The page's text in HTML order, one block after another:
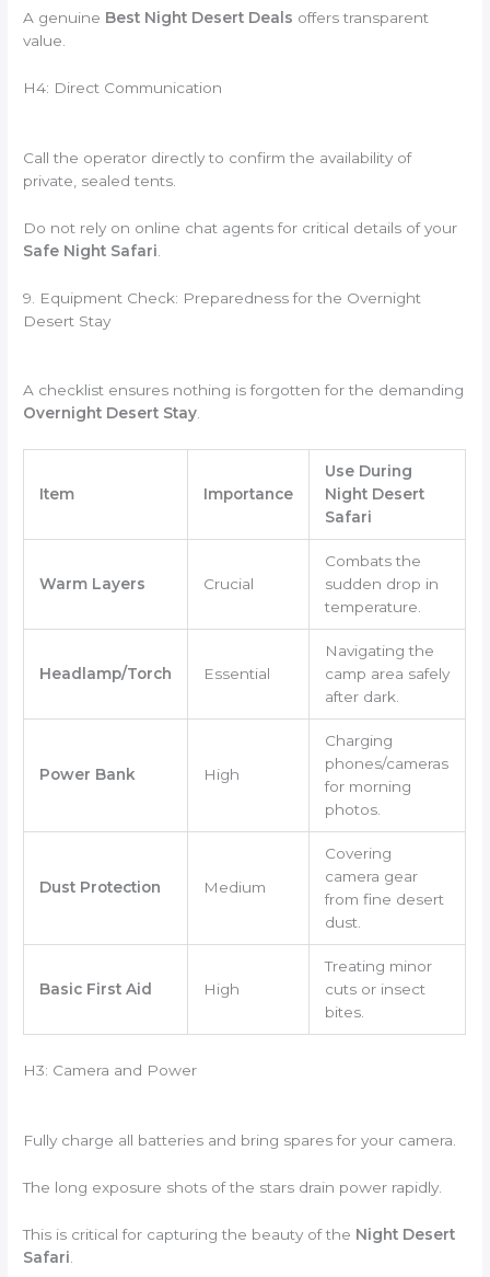
A genuine Best Night Desert Deals offers transparent
value.
H4: Direct Communication
Call the operator directly to confirm the availability of
private, sealed tents.
Do not rely on online chat agents for critical details of your
Safe Night Safari
9. Equipment Check: Preparedness for the Overnight
Desert Stay
A checklist ensures nothing is forgotten for the demanding
Overnight Desert Stay.
Item Importance
Use During
Night Desert
Safari
Warm Layers Crucial
Combats the
sudden drop in
temperature.
Headlamp/Torch Essential
Navigating the
camp area safely
after dark.
Power Bank High
Charging
phones/cameras
for morning
photos.
Dust Protection Medium
Covering
camera gear
from fine desert
dust.
Basic First Aid High
Treating minor
cuts or insect
bites.
H3: Camera and Power
Fully charge all batteries and bring spares for your camera.
The long exposure shots of the stars drain power rapidly.
This is critical for capturing the beauty of the Night Desert
Safari